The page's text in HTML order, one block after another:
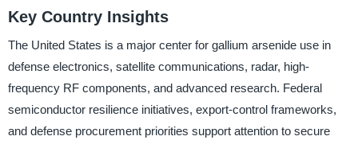
Key Country Insights
The United States is a major center for gallium arsenide use in
defense electronics, satellite communications, radar, high-
frequency RF components, and advanced research. Federal
semiconductor resilience initiatives, export-control frameworks,
and defense procurement priorities support attention to secure